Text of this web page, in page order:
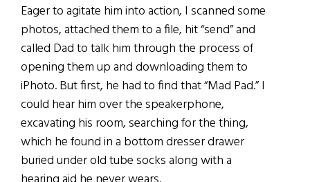
Eager to agitate him into action, I scanned some
photos, attached them to a file, hit “send” and
called Dad to talk him through the process of
opening them up and downloading them to
iPhoto. But first, he had to find that “Mad Pad.” I
could hear him over the speakerphone,
excavating his room, searching for the thing,
which he found in a bottom dresser drawer
buried under old tube socks along with a